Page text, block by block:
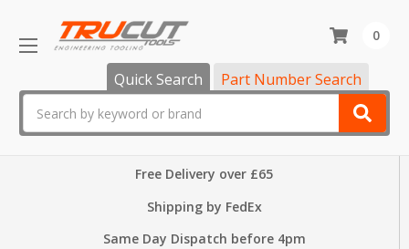
Quick Search Part Number Search
0
Free Delivery over £65
Shipping by FedEx
Same Day Dispatch before 4pm